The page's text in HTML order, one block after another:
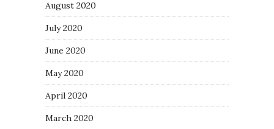
August 2020
July 2020
June 2020
May 2020
April 2020
March 2020